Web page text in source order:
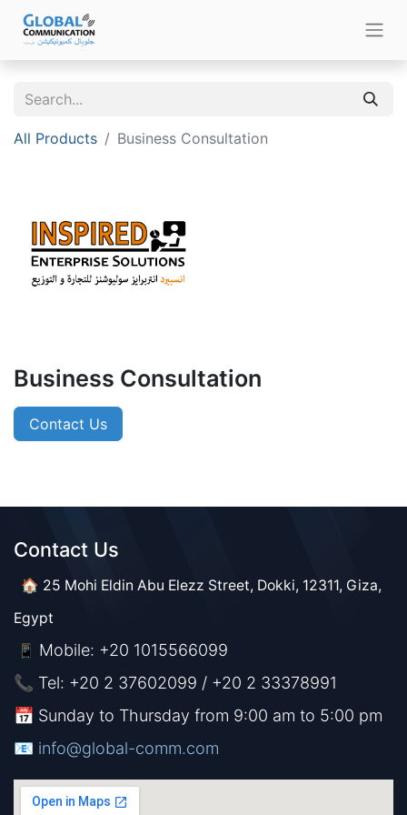
All Products Business Consultation
Business Consultation
Contact Us
Contact Us​​
🏠 25 Mohi Eldin Abu Elezz Street, Dokki, 12311, Giza,
Egypt
📱 Mobile: +20 1015566099
📞 Tel: +20 2 37602099 / +20 2 33378991
📅 Sunday to Thursday from 9:00 am to 5:00 pm
📧 ​​​ info@global-comm.com​​​​